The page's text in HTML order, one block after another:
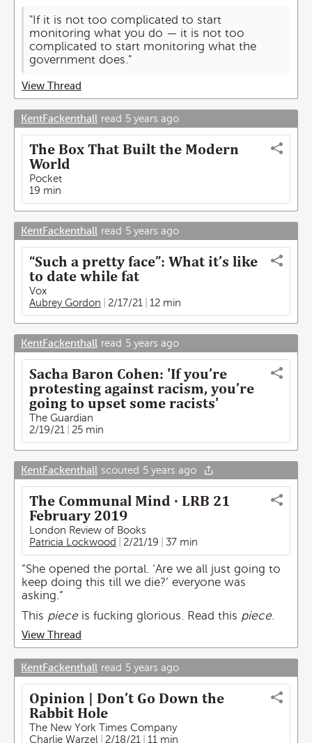
"If it is not too complicated to start
monitoring what you do — it is not too
complicated to start monitoring what the
government does."
View Thread
KentFackenthall read 5 years ago
The Box That Built the Modern
World
Pocket
19 min
KentFackenthall read 5 years ago
“Such a pretty face”: What it’s like
to date while fat
Vox
Aubrey Gordon
2/17/21 12 min
KentFackenthall read 5 years ago
Sacha Baron Cohen: 'If you’re
protesting against racism, you’re
going to upset some racists'
The Guardian
2/19/21
25 min
KentFackenthall scouted 5 years ago
The Communal Mind · LRB 21
February 2019
London Review of Books
Patricia Lockwood
2/21/19 37 min
“She opened the portal. ‘Are we all just going to
keep doing this till we die?’ everyone was
asking.“
This piece is fucking glorious. Read this piece.
View Thread
KentFackenthall read 5 years ago
Opinion | Don’t Go Down the
Rabbit Hole
The New York Times Company
Charlie Warzel
2/18/21 11 min